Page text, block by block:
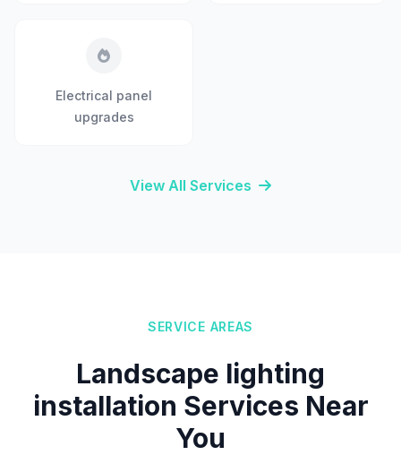
Electrical panel
upgrades
View All Services
SERVICE AREAS
Landscape lighting
installation Services Near
You